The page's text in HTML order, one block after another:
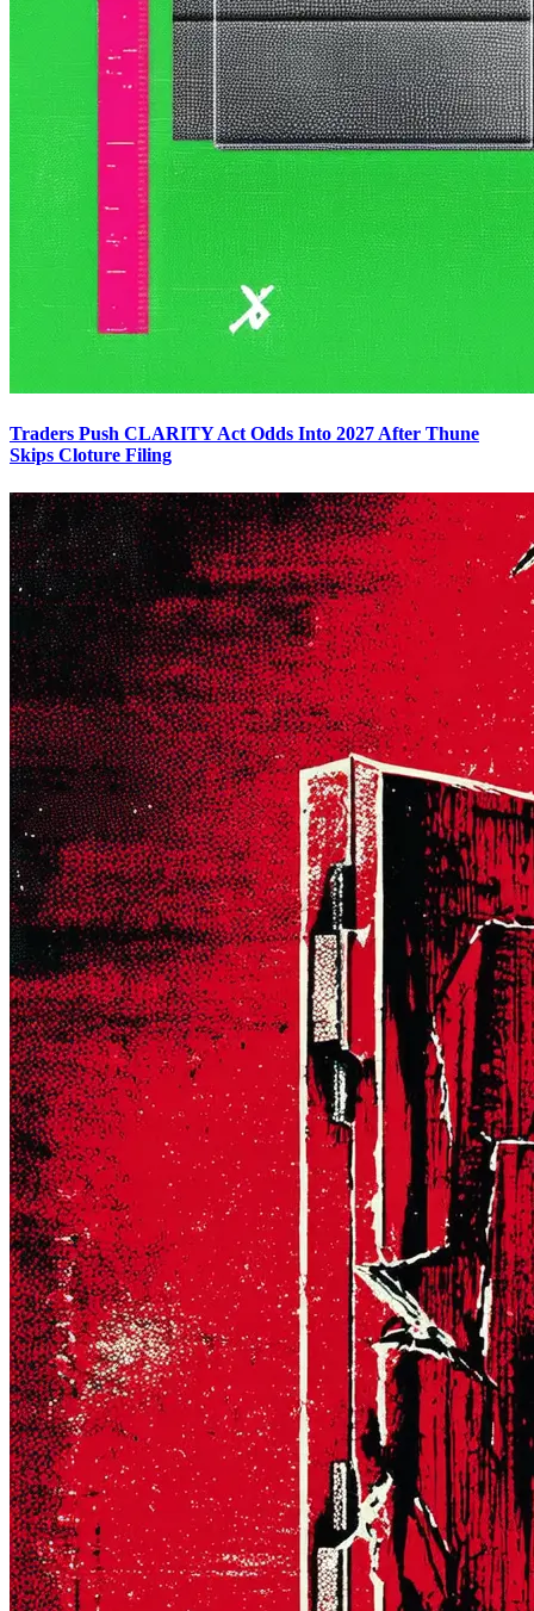
Traders Push CLARITY Act Odds Into 2027 After Thune
Skips Cloture Filing